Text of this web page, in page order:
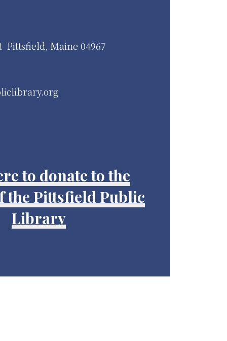
Pittsfield, Maine 04967
to donate to the
the Pittsfield Public
Library